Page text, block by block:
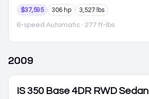
$37,595 306 hp 3,527 lbs
6-speed Automatic · 277 ft-lbs
2009
IS 350 Base 4DR RWD Sedan